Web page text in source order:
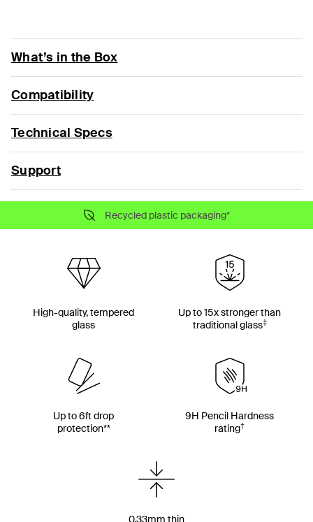
What’s in the Box
Compatibility
Technical Specs
Support
Recycled plastic packaging*
High-quality, tempered
glass
Up to 15x stronger than
traditional glass‡
Up to 6ft drop
protection**
9H Pencil Hardness
rating†
0.33mm thin